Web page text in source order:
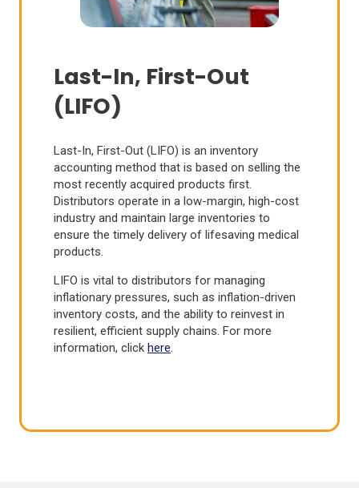
Last-In, First-Out
(LIFO)
Last-In, First-Out (LIFO) is an inventory
accounting method that is based on selling the
most recently acquired products first.
Distributors operate in a low-margin, high-cost
industry and maintain large inventories to
ensure the timely delivery of lifesaving medical
products.
LIFO is vital to distributors for managing
inflationary pressures, such as inflation-driven
inventory costs, and the ability to reinvest in
resilient, efficient supply chains. For more
information, click here.